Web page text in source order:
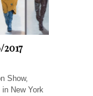
Show,
New York